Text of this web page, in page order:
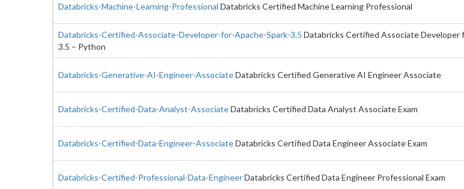
Databricks-Machine-Learning-Professional Databricks Certified Machine Learning Professional
Databricks-Certified-Associate-Developer-for-Apache-Spark-3.5 Databricks Certified Associate Developer
3.5 – Python
Databricks-Generative-AI-Engineer-AssociateDatabricks Certified Generative AI Engineer Associate
Databricks-Certified-Data-Analyst-AssociateDatabricks Certified Data Analyst Associate Exam
Databricks-Certified-Data-Engineer-AssociateDatabricks Certified Data Engineer Associate Exam
Databricks-Certified-Professional-Data-EngineerDatabricks Certified Data Engineer Professional Exam